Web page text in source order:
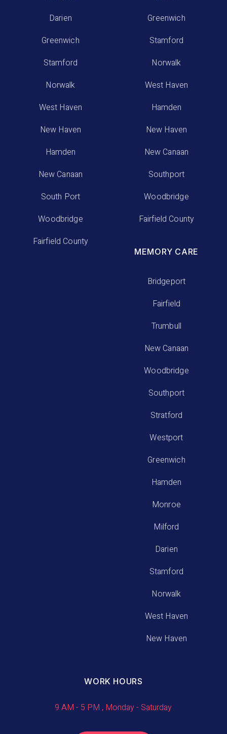
Darien
Greenwich
Stamford
Norwalk
West Haven
New Haven
Hamden
New Canaan
South Port
Woodbridge
Fairfield County
Greenwich
Stamford
Norwalk
West Haven
Hamden
New Haven
New Canaan
Southport
Woodbridge
Fairfield County
MEMORY CARE
Bridgeport
Fairfield
Trumbull
New Canaan
Woodbridge
Southport
Stratford
Westport
Greenwich
Hamden
Monroe
Milford
Darien
Stamford
Norwalk
West Haven
New Haven
WORK HOURS
9 AM - 5 PM , Monday - Saturday